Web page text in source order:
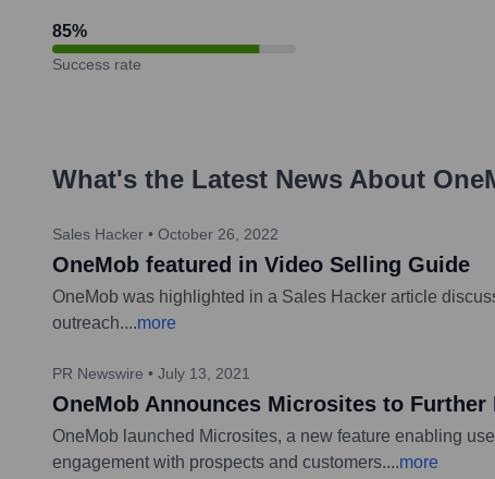
85%
Success rate
What's the Latest News About
Sales Hacker • October 26, 2022
OneMob featured in Video Selling Guide
OneMob was highlighted in a Sales Hacker article
outreach....more
PR Newswire • July 13, 2021
OneMob Announces Microsites to
OneMob launched Microsites, a new feature enabling
engagement with prospects and customers....more